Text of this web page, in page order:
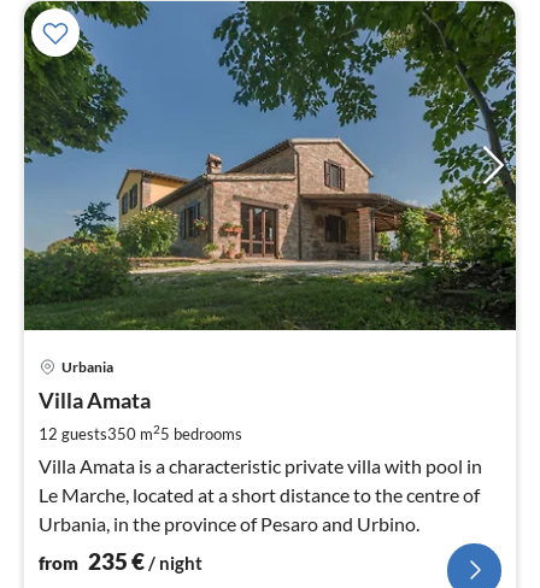
Urbania
Villa Amata
12 guests350 m25 bedrooms
Villa Amata is a characteristic private villa with pool in
Le Marche, located at a short distance to the centre of
Urbania, in the province of Pesaro and Urbino.
from 235€/ night